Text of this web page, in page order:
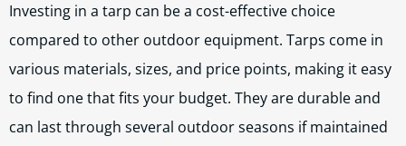
Investing in a tarp can be a cost-effective choice
compared to other outdoor equipment. Tarps come in
various materials, sizes, and price points, making it easy
to find one that fits your budget. They are durable and
can last through several outdoor seasons if maintained